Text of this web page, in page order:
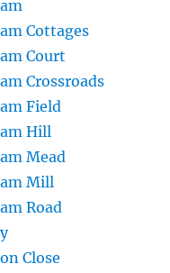
Cottages
Court
Crossroads
Field
Hill
Mead
Mill
Road
Close